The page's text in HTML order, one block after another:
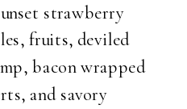
strawberry
fruits, deviled
bacon wrapped
and savory